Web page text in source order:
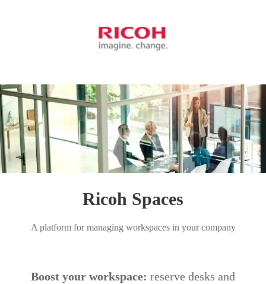
Ricoh Spaces
A platform for managing workspaces in your company
Boost your workspace: reserve desks and